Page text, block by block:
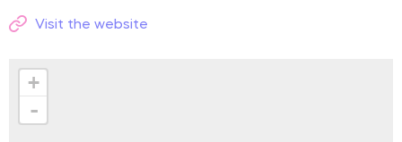
Visit the website
+
-